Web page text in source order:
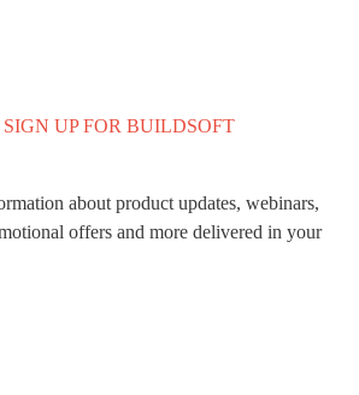
SIGN UP FOR BUILDSOFT
about product updates, webinars,
offers and more delivered in your